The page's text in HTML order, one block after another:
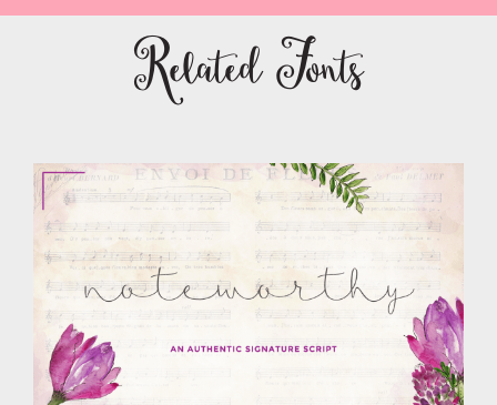
Related Fonts